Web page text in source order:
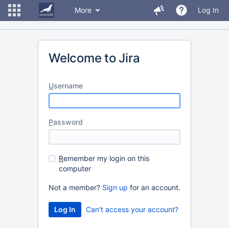
More Log In
Welcome to Jira
Username
Password
Remember my login on this
computer
Not a member? Sign up for an account.
Can't access your account?